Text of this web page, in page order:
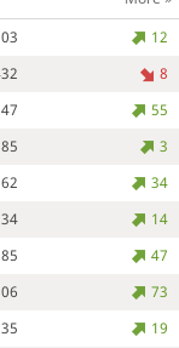
12
8
55
3
34
14
47
73
19